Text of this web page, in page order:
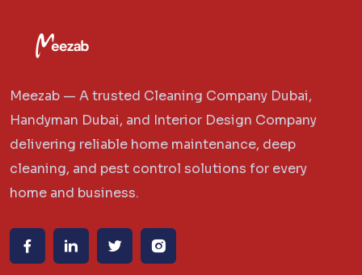
Meezab — A trusted Cleaning Company Dubai,
Handyman Dubai, and Interior Design Company
delivering reliable home maintenance, deep
cleaning, and pest control solutions for every
home and business.